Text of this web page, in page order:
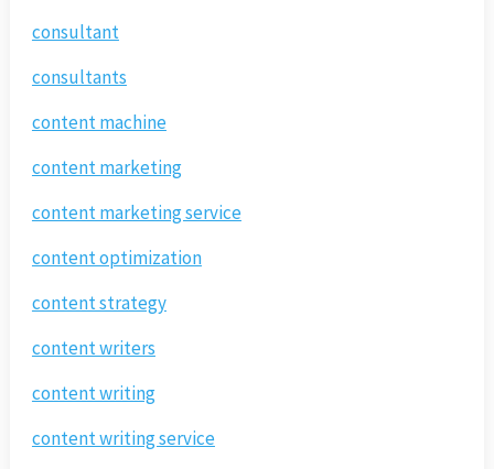
consultant
consultants
content machine
content marketing
content marketing service
content optimization
content strategy
content writers
content writing
content writing service